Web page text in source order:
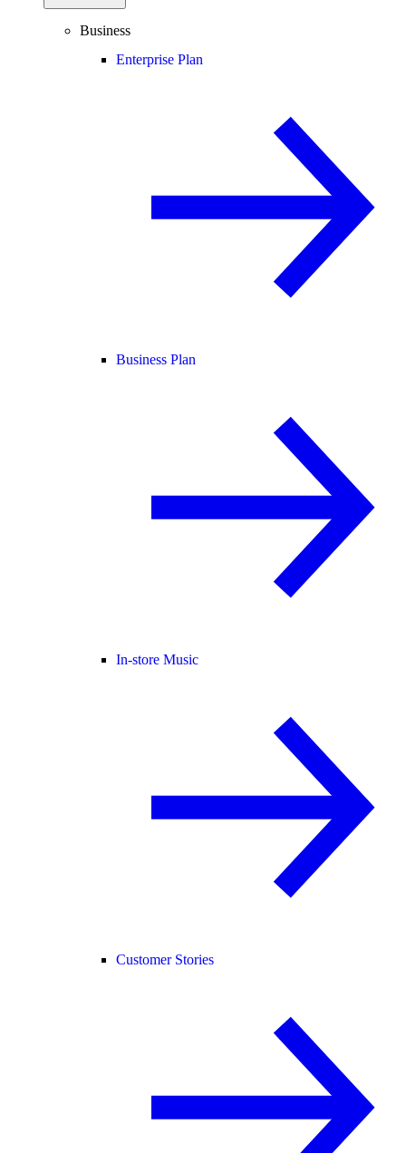
Business
Enterprise Plan
Business Plan
In-store Music
Customer Stories